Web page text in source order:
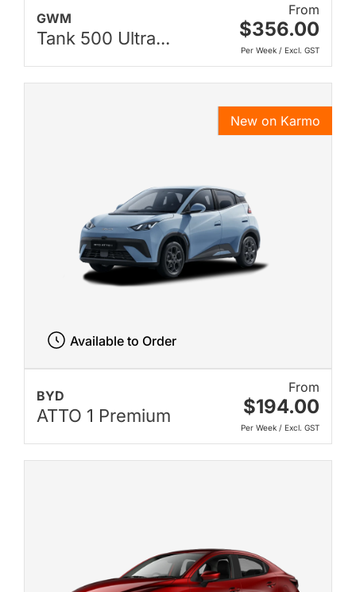
GWM
Tank 500 Ultra...
From
$356.00
Per Week / Excl. GST
BYD
ATTO 1 Premium
From
$194.00
Per Week / Excl. GST
New on Karmo
Available to Order